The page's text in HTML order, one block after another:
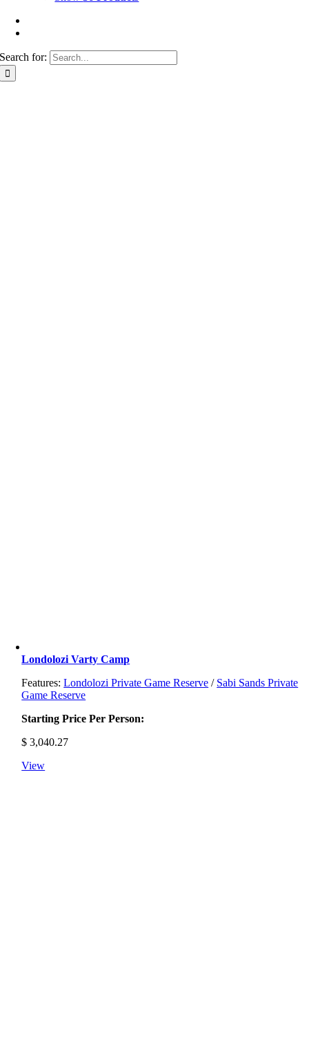
Search for:
Londolozi Varty Camp
Features:Londolozi Private Game Reserve / Sabi Sands Private
Game Reserve
Starting Price Per Person:
$ 3,040.27
View